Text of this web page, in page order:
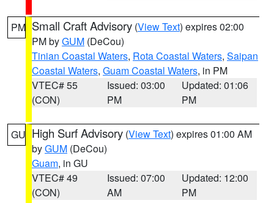
PM Small Craft Advisory (View Text) expires 02:00
PM byGUM (DeCou)
Tinian Coastal Waters, Rota Coastal Waters, Saipan
Coastal Waters, Guam Coastal Waters, in PM
VTEC# 55
(CON)
Issued: 03:00
PM
Updated: 01:06
PM
GU High Surf Advisory (View Text) expires 01:00 AM
byGUM (DeCou)
Guam, in GU
VTEC# 49
(CON)
Issued: 07:00
AM
Updated: 12:00
PM